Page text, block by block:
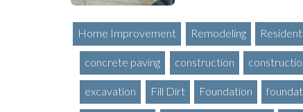
Home Improvement Remodeling
concrete paving construction
excavation Fill Dirt Foundation